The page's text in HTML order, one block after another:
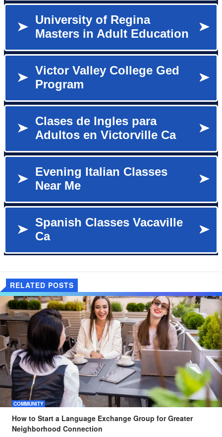
RELATED POSTS
COMMUNITY
How to Start a Language Exchange Group for Greater
Neighborhood Connection